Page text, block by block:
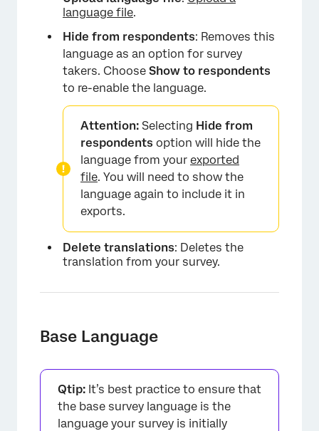
language file.
Hide from respondents: Removes this
language as an option for survey
takers. Choose Show to respondents
to re-enable the language.
Attention: Selecting Hide from
respondents option will hide the
language from your exported
file. You will need to show the
language again to include it in
exports.
Delete translations: Deletes the
translation from your survey.
Base Language
Qtip: It’s best practice to ensure that
the base survey language is the
language your survey is initially